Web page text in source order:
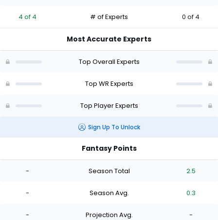
percent
vote
of
4 of 4 # of Experts 0 of 4
Most Accurate Experts
Top Overall Experts
Top WR Experts
Top Player Experts
Sign Up To Unlock
Fantasy Points
- Season Total 2.5
- Season Avg. 0.3
- Projection Avg. -